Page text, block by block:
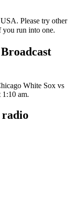
Please try other
you run into one.
White Sox vs
am.